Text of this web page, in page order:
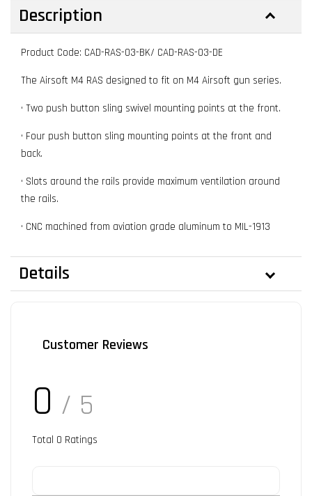
Description
Product Code: CAD-RAS-03-BK/ CAD-RAS-03-DE
The Airsoft M4 RAS designed to fit on M4 Airsoft gun series.
• Two push button sling swivel mounting points at the front.
• Four push button sling mounting points at the front and
back.
• Slots around the rails provide maximum ventilation around
the rails.
• CNC machined from aviation grade aluminum to MIL-1913
Details
Customer Reviews
0 / 5
Total 0 Ratings